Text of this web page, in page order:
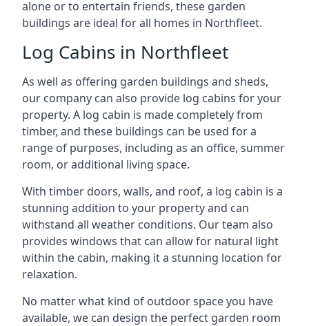
alone or to entertain friends, these garden
buildings are ideal for all homes in Northfleet.
Log Cabins in Northfleet
As well as offering garden buildings and sheds,
our company can also provide log cabins for your
property. A log cabin is made completely from
timber, and these buildings can be used for a
range of purposes, including as an office, summer
room, or additional living space.
With timber doors, walls, and roof, a log cabin is a
stunning addition to your property and can
withstand all weather conditions. Our team also
provides windows that can allow for natural light
within the cabin, making it a stunning location for
relaxation.
No matter what kind of outdoor space you have
available, we can design the perfect garden room